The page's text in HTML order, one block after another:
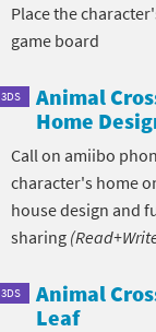
Place the
game board
3DS
Animal
Home
Call on amiibo
character's home
house design and
sharing
3DS
Animal
Leaf